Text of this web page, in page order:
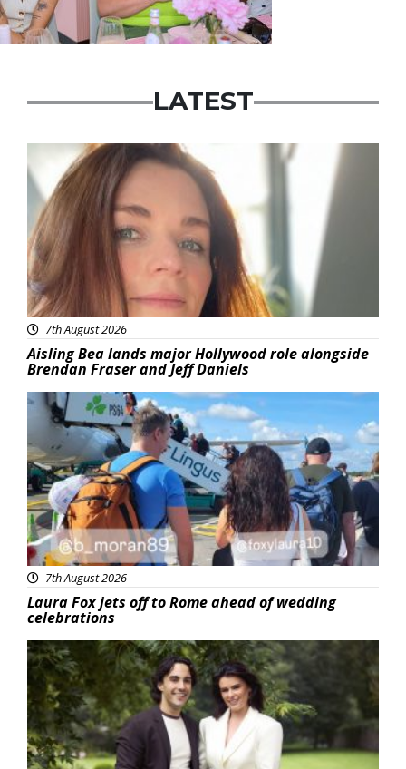
LATEST
Featured
7th August 2026
Aisling Bea lands major Hollywood role alongside
Brendan Fraser and Jeff Daniels
Featured
7th August 2026
Laura Fox jets off to Rome ahead of wedding
celebrations
Featured